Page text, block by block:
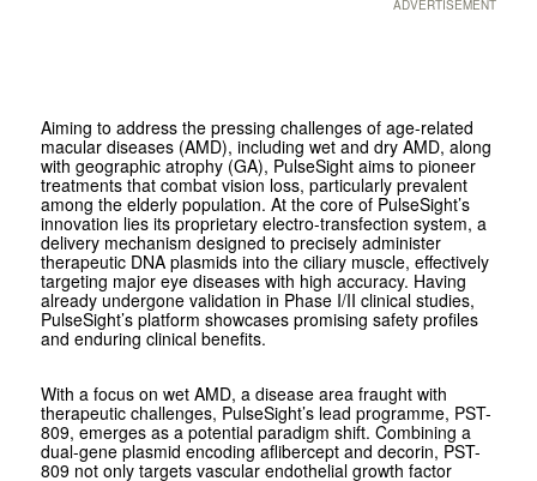
ADVERTISEMENT
Aiming to address the pressing challenges of age-related
macular diseases (AMD), including wet and dry AMD, along
with geographic atrophy (GA), PulseSight aims to pioneer
treatments that combat vision loss, particularly prevalent
among the elderly population. At the core of PulseSight’s
innovation lies its proprietary electro-transfection system, a
delivery mechanism designed to precisely administer
therapeutic DNA plasmids into the ciliary muscle, effectively
targeting major eye diseases with high accuracy. Having
already undergone validation in Phase I/II clinical studies,
PulseSight’s platform showcases promising safety profiles
and enduring clinical benefits.
With a focus on wet AMD, a disease area fraught with
therapeutic challenges, PulseSight’s lead programme, PST-
809, emerges as a potential paradigm shift. Combining a
dual-gene plasmid encoding aflibercept and decorin, PST-
809 not only targets vascular endothelial growth factor